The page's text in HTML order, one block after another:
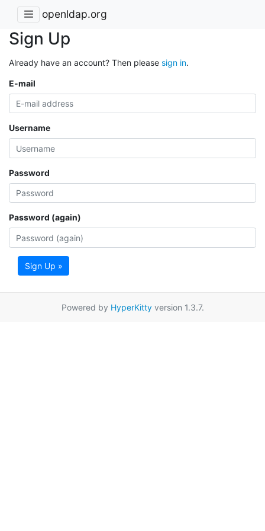
openldap.org
Sign Up
Already have an account? Then please sign in.
E-mail
Username
Password
Password (again)
Sign Up »
Powered by HyperKittyversion 1.3.7.